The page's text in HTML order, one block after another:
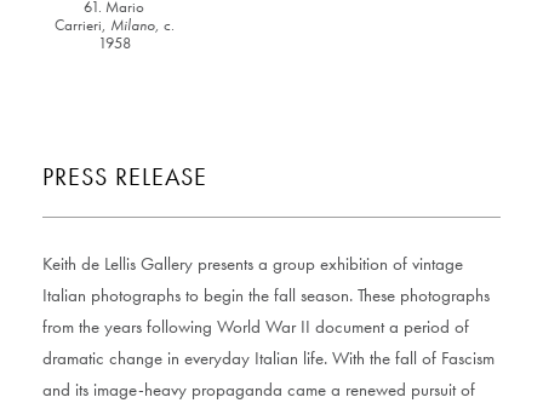
61. Mario
Carrieri, Milano, c.
1958
PRESS RELEASE
Keith de Lellis Gallery presents a group exhibition of vintage
Italian photographs to begin the fall season. These photographs
from the years following World War II document a period of
dramatic change in everyday Italian life. With the fall of Fascism
and its image-heavy propaganda came a renewed pursuit of